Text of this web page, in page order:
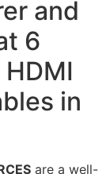
and
6
in
are a well-